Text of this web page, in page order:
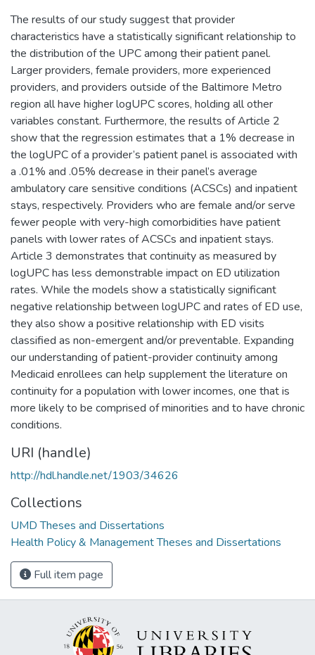
The results of our study suggest that provider
characteristics have a statistically significant relationship to
the distribution of the UPC among their patient panel.
Larger providers, female providers, more experienced
providers, and providers outside of the Baltimore Metro
region all have higher logUPC scores, holding all other
variables constant. Furthermore, the results of Article 2
show that the regression estimates that a 1% decrease in
the logUPC of a provider’s patient panel is associated with
a .01% and .05% decrease in their panel’s average
ambulatory care sensitive conditions (ACSCs) and inpatient
stays, respectively. Providers who are female and/or serve
fewer people with very-high comorbidities have patient
panels with lower rates of ACSCs and inpatient stays.
Article 3 demonstrates that continuity as measured by
logUPC has less demonstrable impact on ED utilization
rates. While the models show a statistically significant
negative relationship between logUPC and rates of ED use,
they also show a positive relationship with ED visits
classified as non-emergent and/or preventable. Expanding
our understanding of patient-provider continuity among
Medicaid enrollees can help supplement the literature on
continuity for a population with lower incomes, one that is
more likely to be comprised of minorities and to have chronic
conditions.
URI (handle)
http://hdl.handle.net/1903/34626
Collections
UMD Theses and Dissertations
Health Policy & Management Theses and Dissertations
Full item page